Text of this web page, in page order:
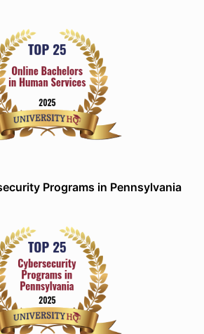
Programs in Pennsylvania